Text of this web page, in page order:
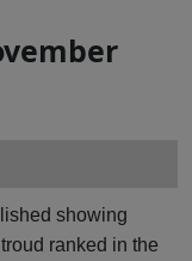
showing
ranked in the